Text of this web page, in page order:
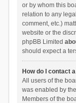
or by whom this
relation to any
comment, etc.)
website or the
phpBB Limited
should expect a
How do I contact
All users of the
was enabled by
Members of the